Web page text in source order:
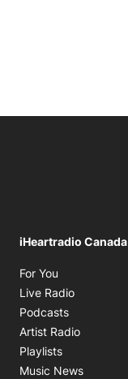
iHeartradio Canada
For You
Live Radio
Podcasts
Artist Radio
Playlists
Music News